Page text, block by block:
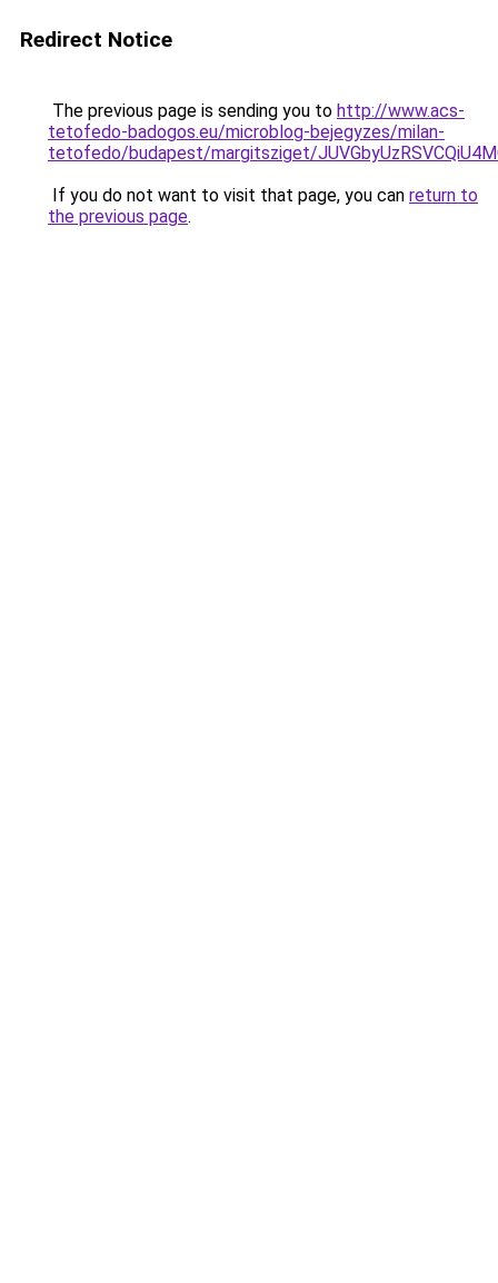
Redirect Notice
The previous page is sending you to http://www.acs-
tetofedo-badogos.eu/microblog-bejegyzes/milan-
tetofedo/budapest/margitsziget/
If you do not want to visit that page, you can return to
the previous page.